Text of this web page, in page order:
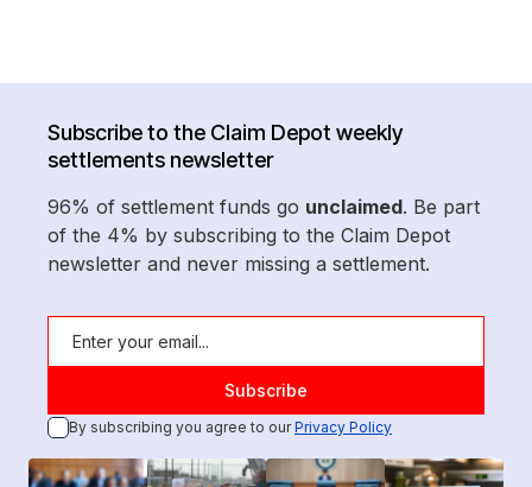
Subscribe to the Claim Depot weekly
settlements newsletter
96% of settlement funds go unclaimed. Be part
of the 4% by subscribing to the Claim Depot
newsletter and never missing a settlement.
By subscribing you agree to ourPrivacy Policy